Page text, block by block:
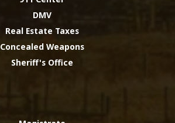
DMV
Real Estate Taxes
Concealed Weapons
Sheriff's Office